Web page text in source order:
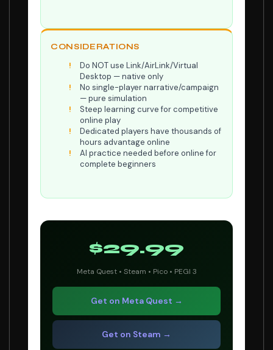
CONSIDERATIONS
Do NOT use Link/AirLink/Virtual
Desktop — native only
No single-player narrative/campaign
— pure simulation
Steep learning curve for competitive
online play
Dedicated players have thousands of
hours advantage online
AI practice needed before online for
complete beginners
$29.99
Meta Quest • Steam • Pico • PEGI 3
Get on Meta Quest →
Get on Steam →